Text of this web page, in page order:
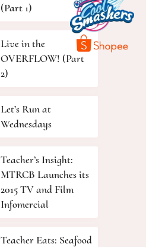
(Part 1)
Live in the
OVERFLOW! (Part
2)
Let’s Run at
Wednesdays
Teacher’s Insight:
MTRCB Launches its
2015 TV and Film
Infomercial
Teacher Eats: Seafood